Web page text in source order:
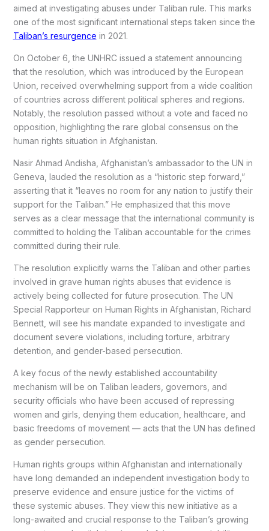
aimed at investigating abuses under Taliban rule. This marks
one of the most significant international steps taken since the
Taliban’s resurgence in 2021.
On October 6, the UNHRC issued a statement announcing
that the resolution, which was introduced by the European
Union, received overwhelming support from a wide coalition
of countries across different political spheres and regions.
Notably, the resolution passed without a vote and faced no
opposition, highlighting the rare global consensus on the
human rights situation in Afghanistan.
Nasir Ahmad Andisha, Afghanistan’s ambassador to the UN in
Geneva, lauded the resolution as a “historic step forward,”
asserting that it “leaves no room for any nation to justify their
support for the Taliban.” He emphasized that this move
serves as a clear message that the international community is
committed to holding the Taliban accountable for the crimes
committed during their rule.
The resolution explicitly warns the Taliban and other parties
involved in grave human rights abuses that evidence is
actively being collected for future prosecution. The UN
Special Rapporteur on Human Rights in Afghanistan, Richard
Bennett, will see his mandate expanded to investigate and
document severe violations, including torture, arbitrary
detention, and gender-based persecution.
A key focus of the newly established accountability
mechanism will be on Taliban leaders, governors, and
security officials who have been accused of repressing
women and girls, denying them education, healthcare, and
basic freedoms of movement — acts that the UN has defined
as gender persecution.
Human rights groups within Afghanistan and internationally
have long demanded an independent investigation body to
preserve evidence and ensure justice for the victims of
these systemic abuses. They view this new initiative as a
long-awaited and crucial response to the Taliban’s growing